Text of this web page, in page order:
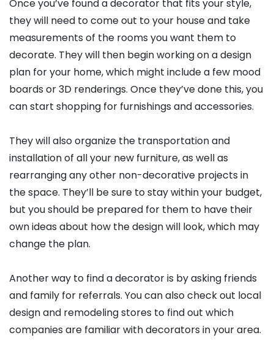
Once you’ve found a decorator that fits your style,
they will need to come out to your house and take
measurements of the rooms you want them to
decorate. They will then begin working on a design
plan for your home, which might include a few mood
boards or 3D renderings. Once they’ve done this, you
can start shopping for furnishings and accessories.
They will also organize the transportation and
installation of all your new furniture, as well as
rearranging any other non-decorative projects in
the space. They’ll be sure to stay within your budget,
but you should be prepared for them to have their
own ideas about how the design will look, which may
change the plan.
Another way to find a decorator is by asking friends
and family for referrals. You can also check out local
design and remodeling stores to find out which
companies are familiar with decorators in your area.